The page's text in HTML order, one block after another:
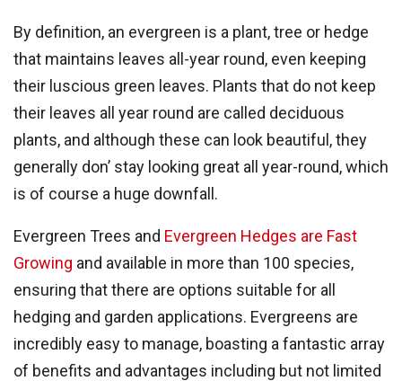
By definition, an evergreen is a plant, tree or hedge
that maintains leaves all-year round, even keeping
their luscious green leaves. Plants that do not keep
their leaves all year round are called deciduous
plants, and although these can look beautiful, they
generally don’ stay looking great all year-round, which
is of course a huge downfall.
Evergreen Trees and Evergreen Hedges are Fast
Growing and available in more than 100 species,
ensuring that there are options suitable for all
hedging and garden applications. Evergreens are
incredibly easy to manage, boasting a fantastic array
of benefits and advantages including but not limited